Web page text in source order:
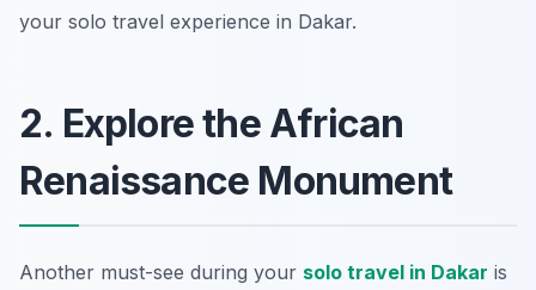
your solo travel experience in Dakar.
2. Explore the African
Renaissance Monument
Another must-see during your solo travel in Dakar is